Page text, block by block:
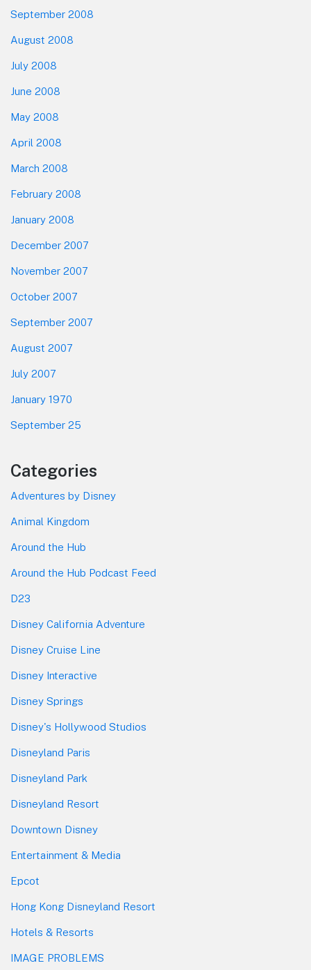
September 2008
August 2008
July 2008
June 2008
May 2008
April 2008
March 2008
February 2008
January 2008
December 2007
November 2007
October 2007
September 2007
August 2007
July 2007
January 1970
September 25
Categories
Adventures by Disney
Animal Kingdom
Around the Hub
Around the Hub Podcast Feed
D23
Disney California Adventure
Disney Cruise Line
Disney Interactive
Disney Springs
Disney's Hollywood Studios
Disneyland Paris
Disneyland Park
Disneyland Resort
Downtown Disney
Entertainment & Media
Epcot
Hong Kong Disneyland Resort
Hotels & Resorts
IMAGE PROBLEMS